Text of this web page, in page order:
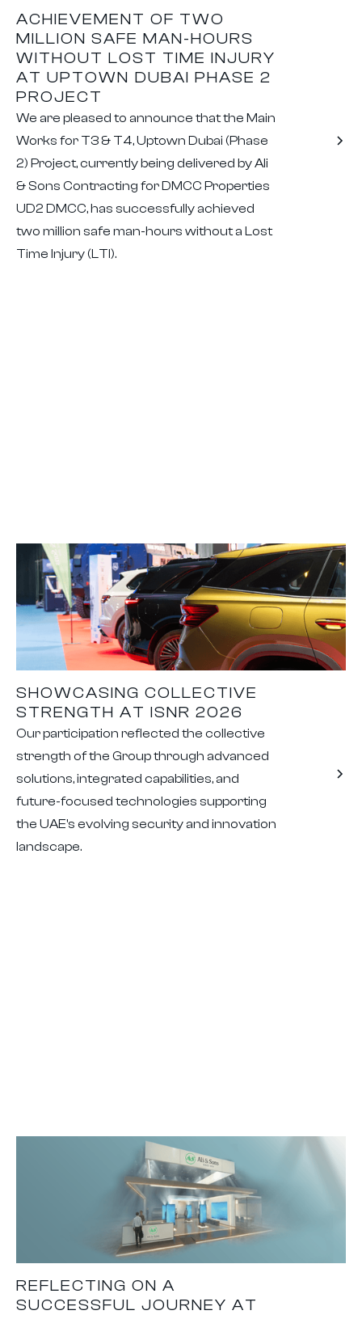
ACHIEVEMENT OF TWO
MILLION SAFE MAN-HOURS
WITHOUT LOST TIME INJURY
AT UPTOWN DUBAI PHASE 2
PROJECT
We are pleased to announce that the Main
Works for T3 & T4, Uptown Dubai (Phase
2) Project, currently being delivered by Ali
& Sons Contracting for DMCC Properties
UD2 DMCC, has successfully achieved
two million safe man-hours without a Lost
Time Injury (LTI).
SHOWCASING COLLECTIVE
STRENGTH AT ISNR 2026
Our participation reflected the collective
strength of the Group through advanced
solutions, integrated capabilities, and
future-focused technologies supporting
the UAE's evolving security and innovation
landscape.
REFLECTING ON A
SUCCESSFUL JOURNEY AT